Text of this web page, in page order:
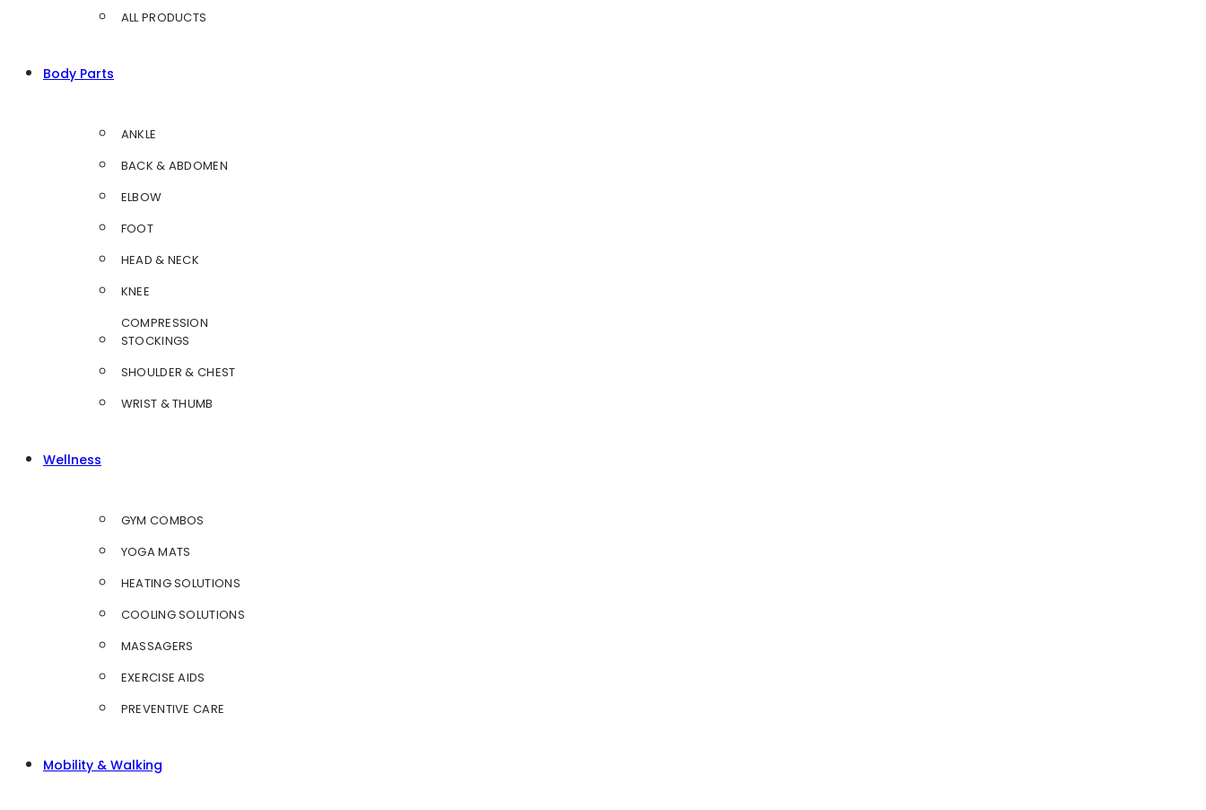
ALL PRODUCTS
Body Parts
ANKLE
BACK & ABDOMEN
ELBOW
FOOT
HEAD & NECK
KNEE
COMPRESSION
STOCKINGS
SHOULDER & CHEST
WRIST & THUMB
Wellness
GYM COMBOS
YOGA MATS
HEATING SOLUTIONS
COOLING SOLUTIONS
MASSAGERS
EXERCISE AIDS
PREVENTIVE CARE
Mobility & Walking